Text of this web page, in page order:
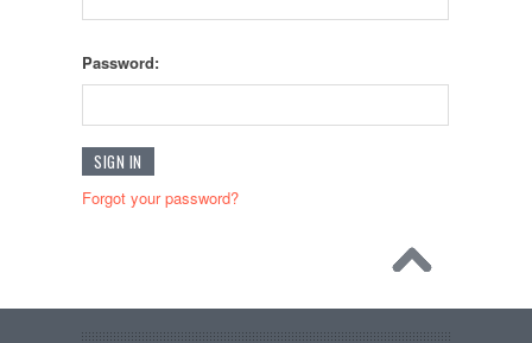
Password:
Forgot your password?